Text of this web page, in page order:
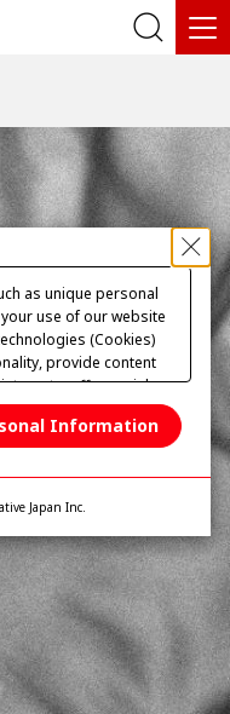
纳米世界的模仿能手
2000倍
as unique personal
use of our website
(Cookies)
provide content
offer social
through access
details including
your personal
media, and/or
may combine the
your use of their
and optimize
other than
opt out of sale or
us. Please click
to exercise
out preference signal,
Information
Japan Inc.